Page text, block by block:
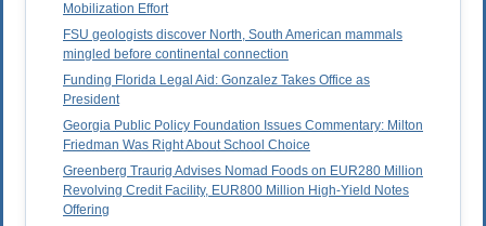
Mobilization Effort
FSU geologists discover North, South American mammals
mingled before continental connection
Funding Florida Legal Aid: Gonzalez Takes Office as
President
Georgia Public Policy Foundation Issues Commentary: Milton
Friedman Was Right About School Choice
Greenberg Traurig Advises Nomad Foods on EUR280 Million
Revolving Credit Facility, EUR800 Million High-Yield Notes
Offering